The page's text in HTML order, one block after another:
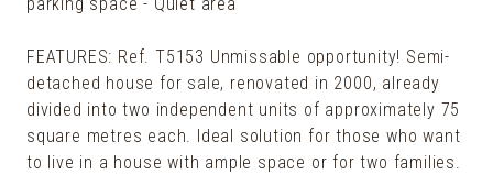
FEATURES: Ref. T5153 Unmissable opportunity! Semi-
detached house for sale, renovated in 2000, already
divided into two independent units of approximately 75
square metres each. Ideal solution for those who want
to live in a house with ample space or for two families.